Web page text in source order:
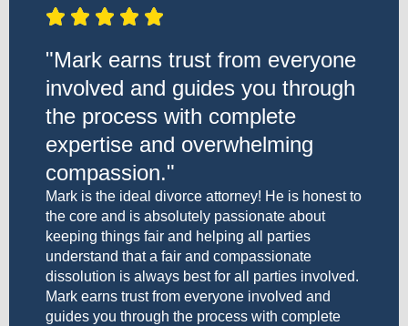
"Mark earns trust from everyone
involved and guides you through
the process with complete
expertise and overwhelming
compassion."
Mark is the ideal divorce attorney! He is honest to
the core and is absolutely passionate about
keeping things fair and helping all parties
understand that a fair and compassionate
dissolution is always best for all parties involved.
Mark earns trust from everyone involved and
guides you through the process with complete